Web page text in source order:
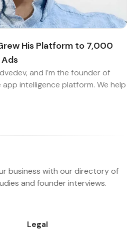
His Platform to 7,000
and I’m the founder of
intelligence platform. We help
business with our directory of
and founder interviews.
Legal